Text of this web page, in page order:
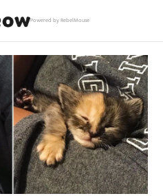
Powered by RebelMouse